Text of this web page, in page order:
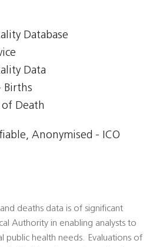
Database
Data
Births
Death
Anonymised - ICO
and deaths data is of significant
Authority in enabling analysts to
public health needs. Evaluations of